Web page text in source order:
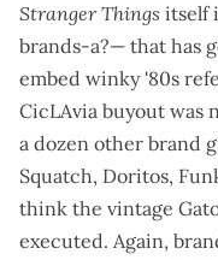
Stranger Things itself
brands-a?— that has
embed winky '80s
CicLAvia buyout was
a dozen other brand
Squatch, Doritos,
think the vintage
executed. Again,